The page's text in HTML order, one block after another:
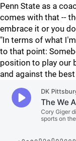
Penn State as a
comes with that --
embrace it or you
"In terms of what
to that point:
position to play our
and against the